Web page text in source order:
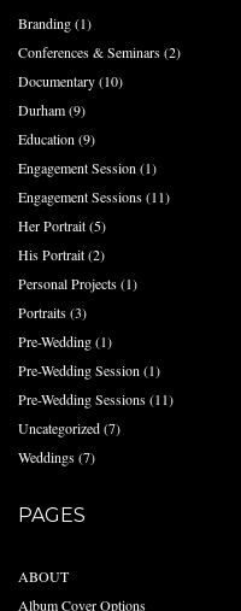
Branding(1)
Conferences & Seminars(2)
Documentary(10)
Durham(9)
Education (9)
Engagement Session (1)
Engagement Sessions(11)
Her Portrait(5)
His Portrait(2)
Personal Projects(1)
Portraits(3)
Pre-Wedding(1)
Pre-Wedding Session (1)
Pre-Wedding Sessions(11)
Uncategorized(7)
Weddings(7)
PAGES
ABOUT
Album Cover Options